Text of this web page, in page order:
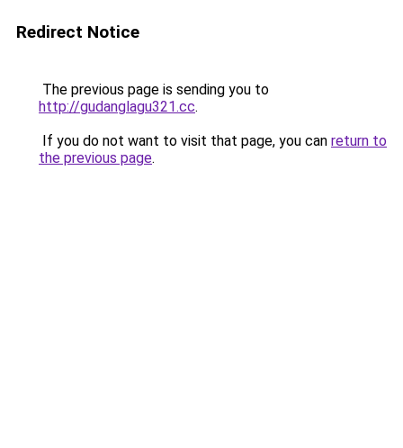
Redirect Notice
The previous page is sending you to
http://gudanglagu321.cc.
If you do not want to visit that page, you can return to
the previous page.